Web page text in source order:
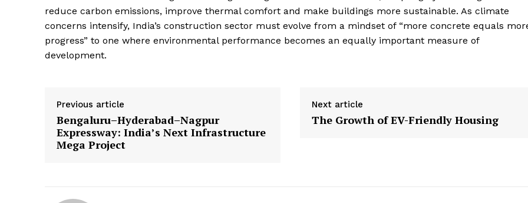
Company
reduce carbon emissions, improve thermal comfort and make buildings more sustainable. As climate
concerns intensify, India’s construction sector must evolve from a mindset of “more concrete equals
progress” to one where environmental performance becomes an equally important measure of
development.
Previous article
Bengaluru–Hyderabad–Nagpur
Expressway: India’s Next Infrastructure
Mega Project
Next article
The Growth of EV-Friendly Housing